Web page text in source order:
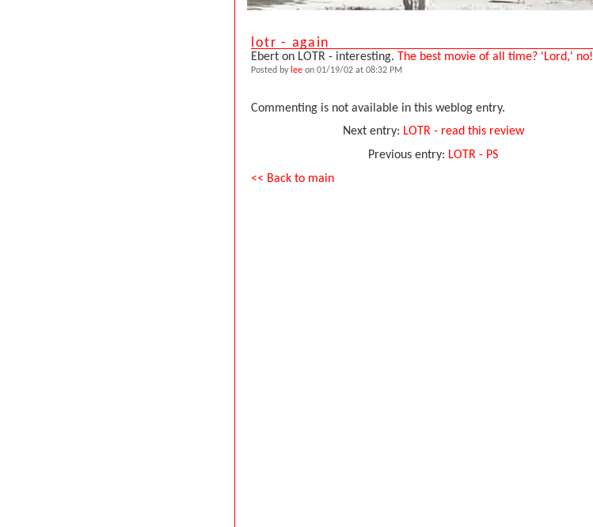
lotr - again
Ebert on LOTR - interesting. The best movie of all time? 'Lord,' no!
Posted by lee on 01/19/02 at 08:32 PM
Commenting is not available in this weblog entry.
Next entry: LOTR - read this review
Previous entry: LOTR - PS
<< Back to main